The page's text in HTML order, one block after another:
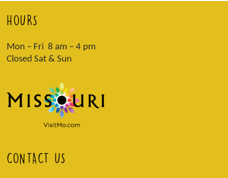
HOURS
Mon – Fri 8 am – 4 pm
Closed Sat & Sun
CONTACT US